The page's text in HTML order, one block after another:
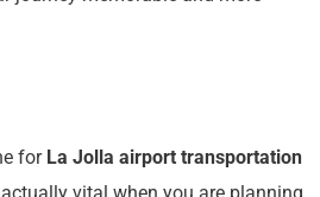
for La Jolla airport transportation